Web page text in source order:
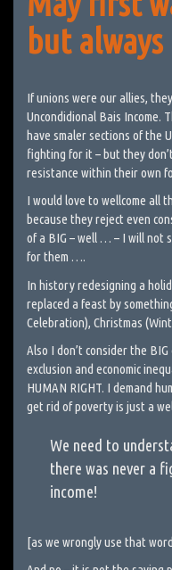
but
If unions were our allies,
Uncondidional Bais Income.
have smaler sections of the
fighting for it – but they
resistance within their own
I would love to wellcome all
because they reject even
of a BIG – well … – I will not
for them ….
In history redesigning a
replaced a feast by
Celebration), Christmas
Also I don’t consider the
exclusion and economic
HUMAN RIGHT. I demand
get rid of poverty is just a
We need to
there was never a
income!
[as we wrongly use that